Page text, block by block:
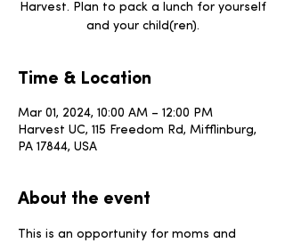
Harvest. Plan to pack a lunch for yourself
and your child(ren).
Time & Location
Mar 01, 2024, 10:00 AM – 12:00 PM
Harvest UC, 115 Freedom Rd, Mifflinburg,
PA 17844, USA
About the event
This is an opportunity for moms and